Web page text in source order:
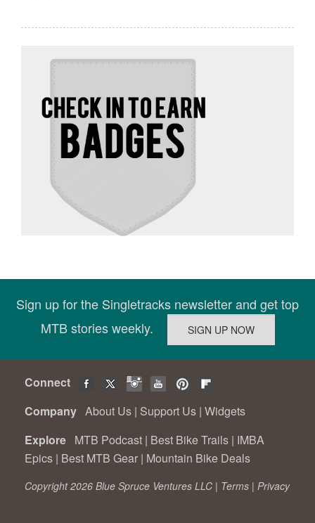
Sign up for the Singletracks newsletter and get top
MTB stories weekly.
Connect
Company About Us | Support Us | Widgets
Explore MTB Podcast | Best Bike Trails | IMBA
Epics | Best MTB Gear | Mountain Bike Deals
Copyright 2026 Blue Spruce Ventures LLC | Terms | Privacy